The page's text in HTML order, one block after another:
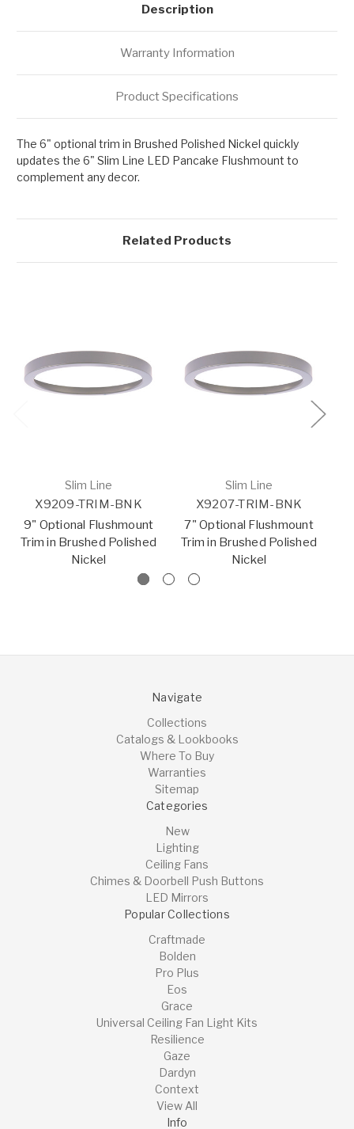
Description
Warranty Information
Product Specifications
The 6" optional trim in Brushed Polished Nickel quickly
updates the 6" Slim Line LED Pancake Flushmount to
complement any decor.
Related Products
Slim Line
X9209-TRIM-BNK
9" Optional Flushmount
Trim in Brushed Polished
Nickel
Slim Line
X9207-TRIM-BNK
7" Optional Flushmount
Trim in Brushed Polished
Nickel
Navigate
Collections
Catalogs & Lookbooks
Where To Buy
Warranties
Sitemap
Categories
New
Lighting
Ceiling Fans
Chimes & Doorbell Push Buttons
LED Mirrors
Popular Collections
Craftmade
Bolden
Pro Plus
Eos
Grace
Universal Ceiling Fan Light Kits
Resilience
Gaze
Dardyn
Context
View All
Info